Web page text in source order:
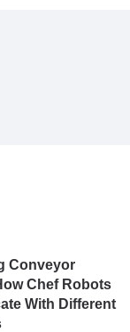
Conveyor
Chef Robots
With Different